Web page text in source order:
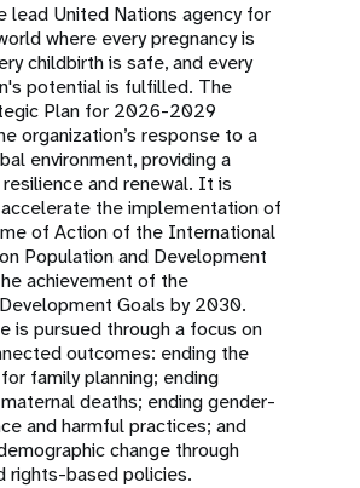
lead United Nations agency for
where every pregnancy is
childbirth is safe, and every
potential is fulfilled. The
Plan for 2026-2029
organization’s response to a
environment, providing a
and renewal. It is
the implementation of
of Action of the International
Population and Development
achievement of the
Goals by 2030.
is pursued through a focus on
outcomes: ending the
family planning; ending
deaths; ending gender-
and harmful practices; and
change through
rights-based policies.